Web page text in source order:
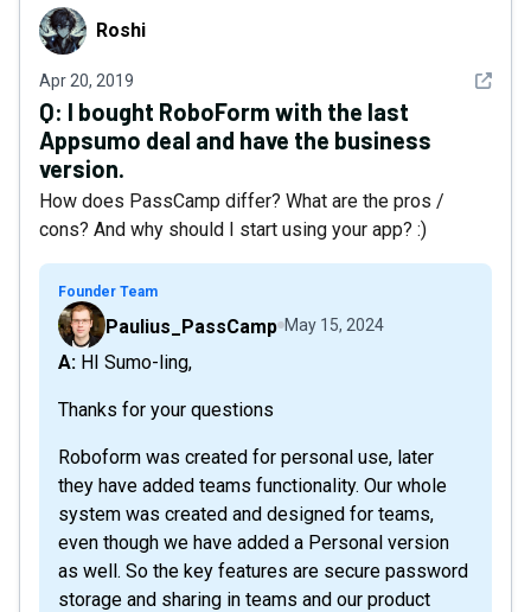
Roshi Roshi
Apr 20, 2019 See
Q: I bought RoboForm with the last
Appsumo deal and have the business
version.
How does PassCamp differ? What are the pros /
cons? And why should I start using your app? :)
Founder Team
Paulius_PassCamp May 15, 2024
A: HI Sumo-ling,
Thanks for your questions
Roboform was created for personal use, later
they have added teams functionality. Our whole
system was created and designed for teams,
even though we have added a Personal version
as well. So the key features are secure password
storage and sharing in teams and our product